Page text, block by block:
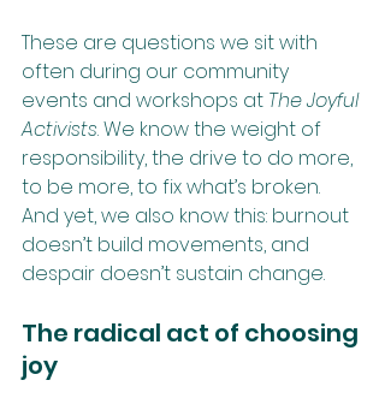
These are questions we sit with
often during our community
events and workshops at The Joyful
Activists. We know the weight of
responsibility, the drive to do more,
to be more, to fix what’s broken.
And yet, we also know this: burnout
doesn’t build movements, and
despair doesn’t sustain change.
The radical act of choosing
joy